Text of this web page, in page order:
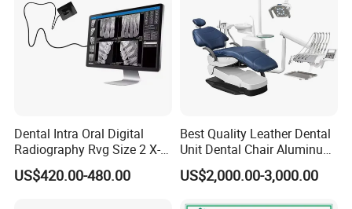
Dental Intra Oral Digital
Radiography Rvg Size 2 X-
ray Sensor
US$420.00-480.00
Best Quality Leather Dental
Unit Dental Chair Aluminum
Frame (KJ-918)
US$2,000.00-3,000.00